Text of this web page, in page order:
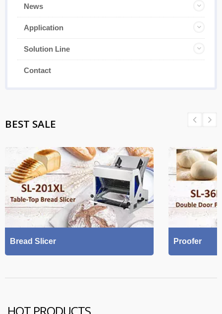
News
Application
Solution Line
Contact
BEST SALE
Bread Slicer Proofer
HOT PRODUCTS